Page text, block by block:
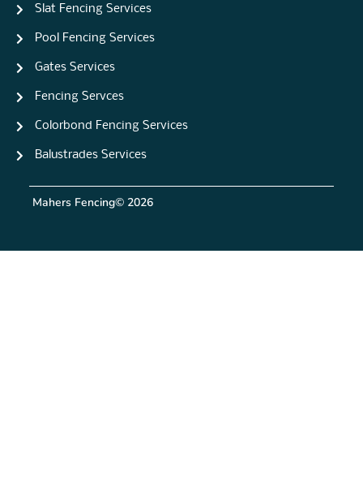
Slat Fencing Services
Pool Fencing Services
Gates Services
Fencing Servces
Colorbond Fencing Services
Balustrades Services
Mahers Fencing© 2026